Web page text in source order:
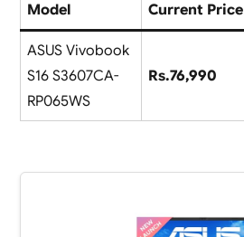
Model Current Price
ASUS Vivobook
S16 S3607CA-
RP065WS
Rs.76,990